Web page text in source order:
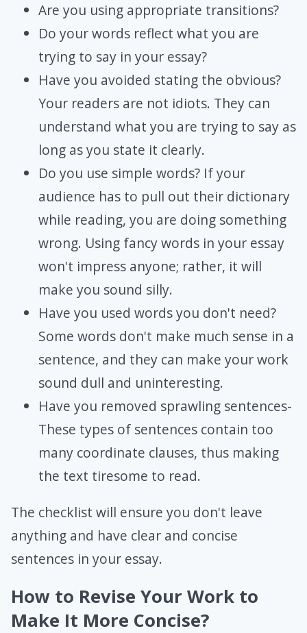
Are you using appropriate transitions?
Do your words reflect what you are
trying to say in your essay?
Have you avoided stating the obvious?
Your readers are not idiots. They can
understand what you are trying to say as
long as you state it clearly.
Do you use simple words? If your
audience has to pull out their dictionary
while reading, you are doing something
wrong. Using fancy words in your essay
won't impress anyone; rather, it will
make you sound silly.
Have you used words you don't need?
Some words don't make much sense in a
sentence, and they can make your work
sound dull and uninteresting.
Have you removed sprawling sentences-
These types of sentences contain too
many coordinate clauses, thus making
the text tiresome to read.
The checklist will ensure you don't leave
anything and have clear and concise
sentences in your essay.
How to Revise Your Work to
Make It More Concise?